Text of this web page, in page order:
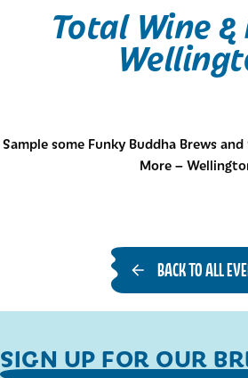
Total Wine
Sample some Funky Buddha Brews
More –
BACK TO ALL
SIGN UP FOR OUR